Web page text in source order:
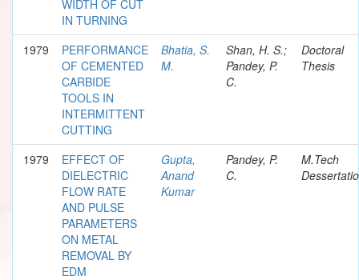
WIDTH OF CUT
IN TURNING
1979
PERFORMANCE
OF CEMENTED
CARBIDE
TOOLS IN
INTERMITTENT
CUTTING
Bhatia, S.
M.
Shan, H. S.;
Pandey, P.
C.
Doctoral
Thesis
1979
EFFECT OF
DIELECTRIC
FLOW RATE
AND PULSE
PARAMETERS
ON METAL
REMOVAL BY
EDM
Gupta,
Anand
Kumar
Pandey, P.
C.
M.Tech